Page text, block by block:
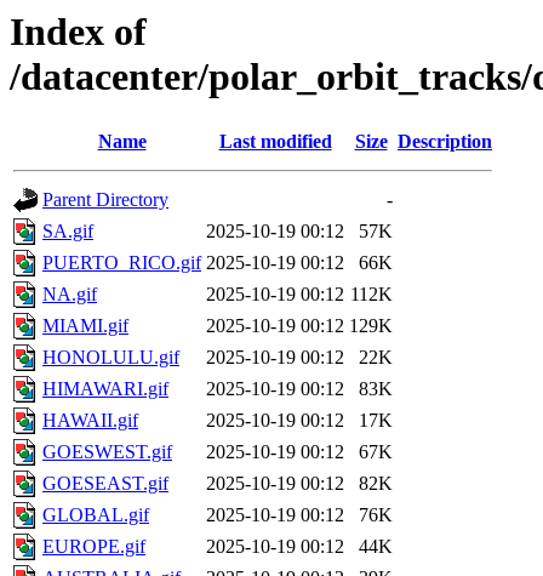
Index of
/datacenter/polar_orbit_tracks/
Name Last modified Size Description
Parent Directory
-
SA.gif
2025-10-19 00:12
57K
PUERTO_RICO.gif 2025-10-19 00:12
66K
NA.gif
2025-10-19 00:12 112K
MIAMI.gif
2025-10-19 00:12 129K
HONOLULU.gif
2025-10-19 00:12
22K
HIMAWARI.gif
2025-10-19 00:12
83K
HAWAII.gif
2025-10-19 00:12
17K
GOESWEST.gif
2025-10-19 00:12
67K
GOESEAST.gif
2025-10-19 00:12
82K
GLOBAL.gif
2025-10-19 00:12
76K
EUROPE.gif
2025-10-19 00:12
44K